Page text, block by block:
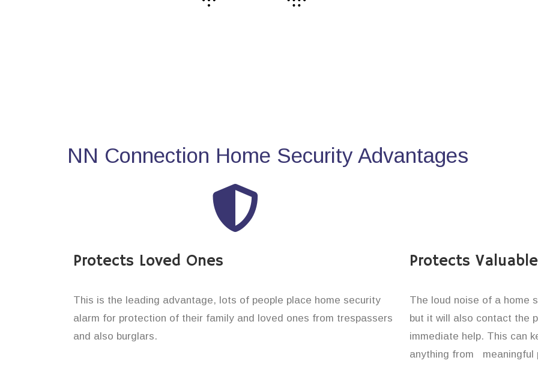
NN Connection Home Security Advantages
Protects Loved Ones
This is the leading advantage, lots of people place home security
alarm for protection of their family and loved ones from trespassers
and also burglars.
Protects
The loud noise of a home
but it will also contact the
immediate help. This can
anything from meaningful